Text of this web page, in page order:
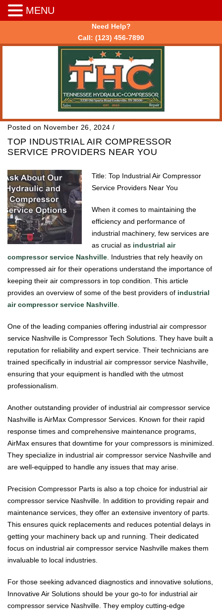
Need Help?
Call: (123) 456-7890
Posted on November 26, 2024 /
TOP INDUSTRIAL AIR COMPRESSOR
SERVICE PROVIDERS NEAR YOU
Title: Top Industrial Air Compressor
Service Providers Near You
When it comes to maintaining the
efficiency and performance of
industrial machinery, few services are
as crucial as industrial air
compressor service Nashville . Industries that rely heavily on
compressed air for their operations understand the importance of
keeping their air compressors in top condition. This article
provides an overview of some of the best providers of industrial
air compressor service Nashville
One of the leading companies offering industrial air compressor
service Nashville is Compressor Tech Solutions. They have built a
reputation for reliability and expert service. Their technicians are
trained specifically in industrial air compressor service Nashville,
ensuring that your equipment is handled with the utmost
professionalism.
Another outstanding provider of industrial air compressor service
Nashville is AirMax Compressor Services. Known for their rapid
response times and comprehensive maintenance programs,
AirMax ensures that downtime for your compressors is minimized.
They specialize in industrial air compressor service Nashville and
are well-equipped to handle any issues that may arise.
Precision Compressor Parts is also a top choice for industrial air
compressor service Nashville. In addition to providing repair and
maintenance services, they offer an extensive inventory of parts.
This ensures quick replacements and reduces potential delays in
getting your machinery back up and running. Their dedicated
focus on industrial air compressor service Nashville makes them
invaluable to local industries.
For those seeking advanced diagnostics and innovative solutions,
Innovative Air Solutions should be your go-to for industrial air
compressor service Nashville. They employ cutting-edge
MENU